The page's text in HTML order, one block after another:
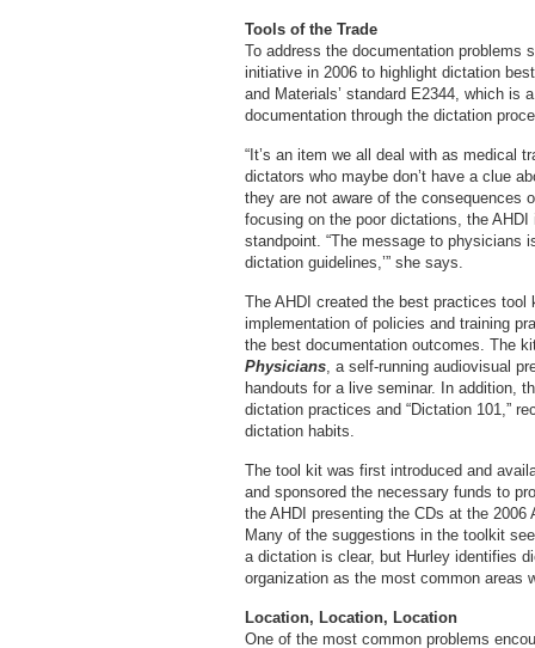
Tools of the Trade
To address the documentation problems
initiative in 2006 to highlight dictation
and Materials’ standard E2344, which is
documentation through the dictation
“It’s an item we all deal with as medical
dictators who maybe don’t have a clue
they are not aware of the consequences
focusing on the poor dictations, the
standpoint. “The message to physicians
dictation guidelines,’” she says.
The AHDI created the best practices
implementation of policies and training
the best documentation outcomes. The
Physicians, a self-running audiovisual
handouts for a live seminar. In addition,
dictation practices and “Dictation 101,”
dictation habits.
The tool kit was first introduced and
and sponsored the necessary funds to
the AHDI presenting the CDs at the 2006
Many of the suggestions in the toolkit
a dictation is clear, but Hurley identifies
organization as the most common areas
Location, Location, Location
One of the most common problems